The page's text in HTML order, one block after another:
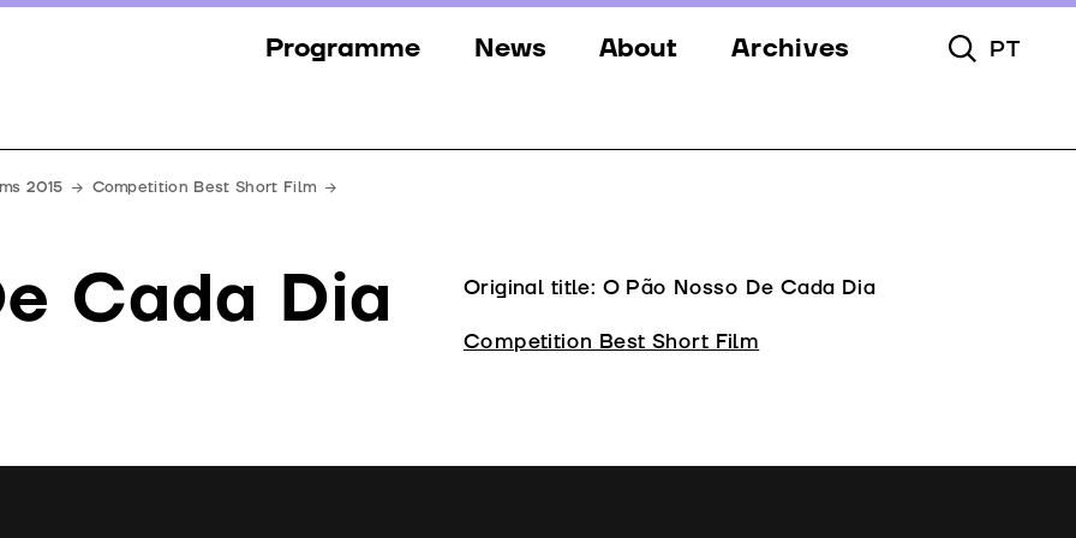
Programme
Events
Jury
News About
Team
Downloads
Archives Toggle
PT
2015 Competition Best Short Film
Cada Dia
Original title: O Pão Nosso De Cada Dia
Competition Best Short Film